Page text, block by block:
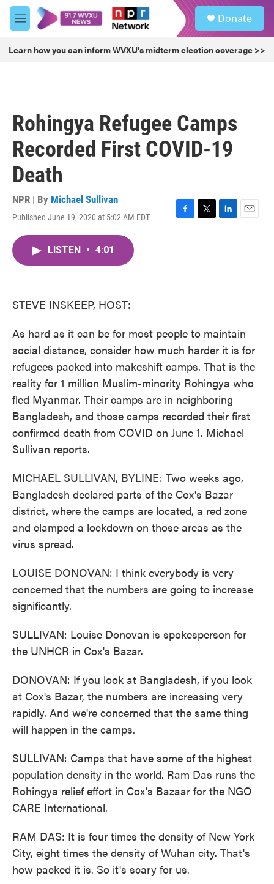
Skip to main content
M
e
u
Donate
Learn how you can inform WVXU's midterm election coverage >>
Rohingya Refugee Camps
Recorded First COVID-19
Death
NPR | By Michael Sullivan
Published June 19, 2020 at 5:02 AM EDT
F
T
L
E
LISTEN • 4:01
STEVE INSKEEP, HOST:
As hard as it can be for most people to maintain
social distance, consider how much harder it is for
refugees packed into makeshift camps. That is the
reality for 1 million Muslim-minority Rohingya who
fled Myanmar. Their camps are in neighboring
Bangladesh, and those camps recorded their first
confirmed death from COVID on June 1. Michael
Sullivan reports.
MICHAEL SULLIVAN, BYLINE: Two weeks ago,
Bangladesh declared parts of the Cox's Bazar
district, where the camps are located, a red zone
and clamped a lockdown on those areas as the
virus spread.
LOUISE DONOVAN: I think everybody is very
concerned that the numbers are going to increase
significantly.
SULLIVAN: Louise Donovan is spokesperson for
the UNHCR in Cox's Bazar.
DONOVAN: If you look at Bangladesh, if you look
at Cox's Bazar, the numbers are increasing very
rapidly. And we're concerned that the same thing
will happen in the camps.
SULLIVAN: Camps that have some of the highest
population density in the world. Ram Das runs the
Rohingya relief effort in Cox's Bazaar for the NGO
CARE International.
RAM DAS: It is four times the density of New York
City, eight times the density of Wuhan city. That's
how packed it is. So it's scary for us.